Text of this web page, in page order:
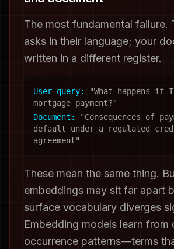
The most fundamental failure.
asks in their language; your
written in a different register.
User query:
"What happens if
mortgage payment?"
Document:
"Consequences of
default under a regulated
agreement"
These mean the same thing.
embeddings may sit far apart
surface vocabulary diverges
Embedding models learn from
occurrence patterns—terms